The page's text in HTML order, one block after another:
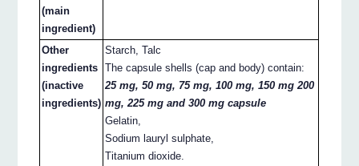
(main
ingredient)
Other
ingredients
(inactive
ingredients)
Starch, Talc
The capsule shells (cap and body) contain:
25 mg, 50 mg, 75 mg, 100 mg, 150 mg 200
mg, 225 mg and 300 mg capsule
Gelatin,
Sodium lauryl sulphate,
Titanium dioxide.